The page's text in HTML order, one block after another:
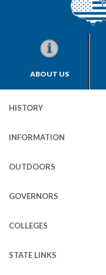
ABOUT US
HISTORY
INFORMATION
OUTDOORS
GOVERNORS
COLLEGES
STATE LINKS